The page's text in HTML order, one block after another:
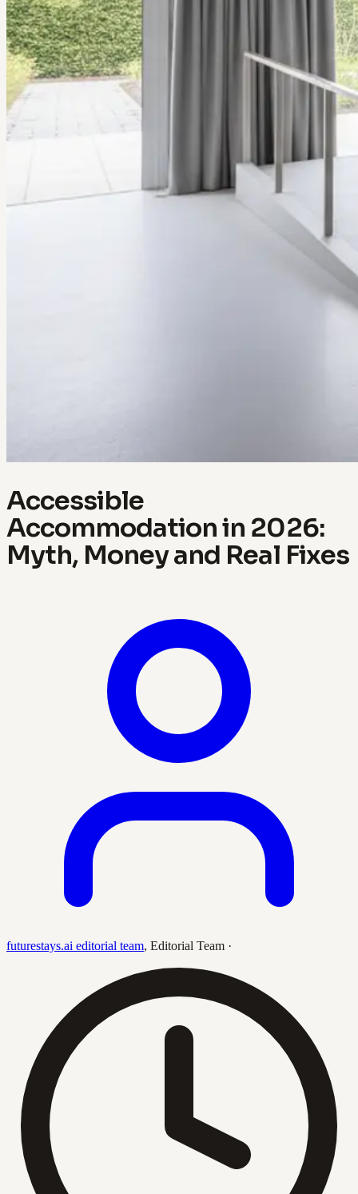
Accessible
Accommodation in 2026:
Myth, Money and Real Fixes
futurestays.ai editorial team, Editorial Team ·